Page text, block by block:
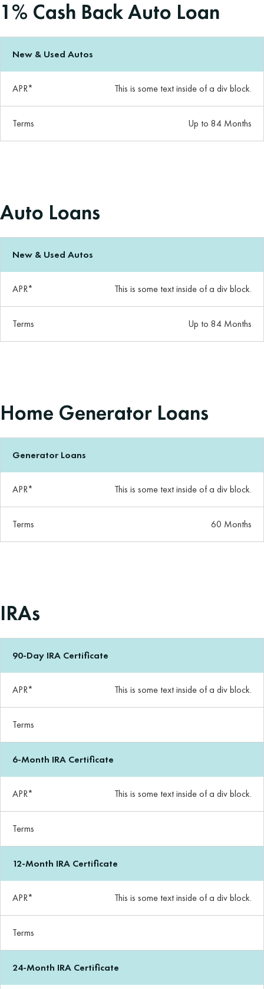
1% Cash Back Auto Loan
New & Used Autos
APR* This is some text inside of a div block.
Terms Up to 84 Months
Auto Loans
New & Used Autos
APR* This is some text inside of a div block.
Terms Up to 84 Months
Home Generator Loans
Generator Loans
APR* This is some text inside of a div block.
Terms 60 Months
IRAs
90-Day IRA Certificate
APR* This is some text inside of a div block.
Terms
6-Month IRA Certificate
APR* This is some text inside of a div block.
Terms
12-Month IRA Certificate
APR* This is some text inside of a div block.
Terms
24-Month IRA Certificate